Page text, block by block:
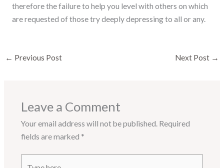
therefore the failure to help you level with others on which
are requested of those try deeply depressing to all or any.
← Previous Post Next Post →
Leave a Comment
Your email address will not be published. Required
fields are marked *